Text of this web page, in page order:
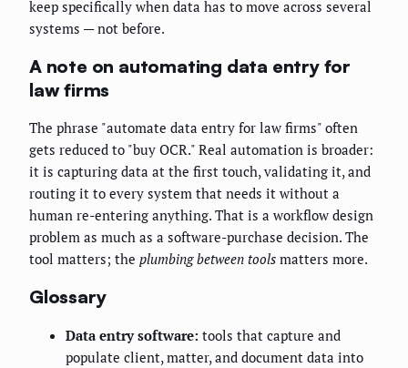
keep specifically when data has to move across several
systems — not before.
A note on automating data entry for
law firms
The phrase "automate data entry for law firms" often
gets reduced to "buy OCR." Real automation is broader:
it is capturing data at the first touch, validating it, and
routing it to every system that needs it without a
human re-entering anything. That is a workflow design
problem as much as a software-purchase decision. The
tool matters; the plumbing between tools matters more.
Glossary
Data entry software: tools that capture and
populate client, matter, and document data into